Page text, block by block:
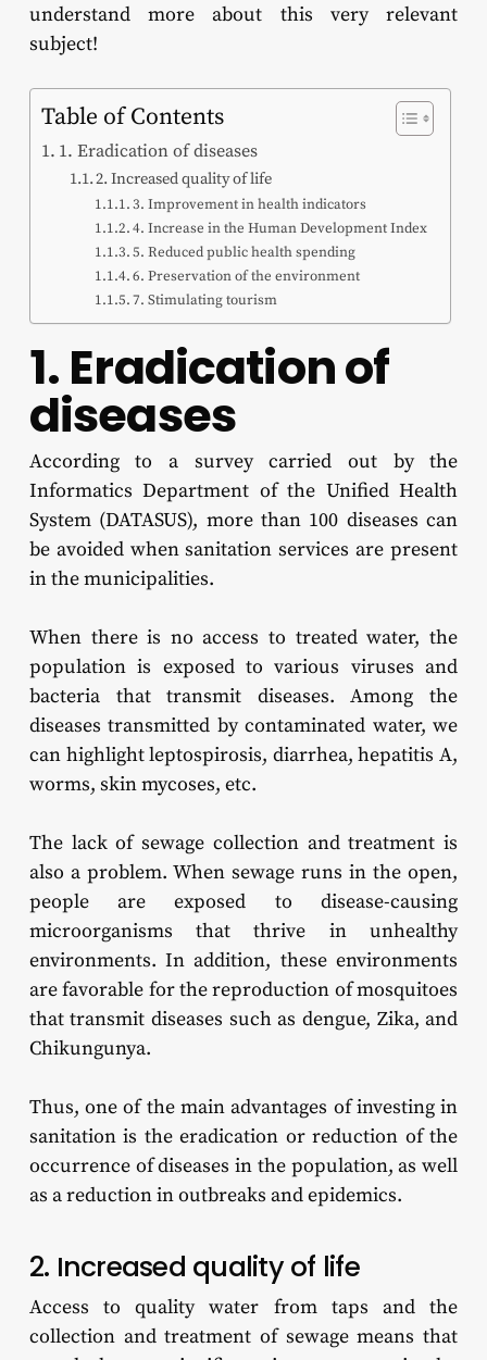
understand more about this very relevant
subject!
Table of Contents
1. Eradication of diseases
2. Increased quality of life
3. Improvement in health indicators
4. Increase in the Human Development Index
5. Reduced public health spending
6. Preservation of the environment
7. Stimulating tourism
1. Eradication of
diseases
According to a survey carried out by the
Informatics Department of the Unified Health
System (DATASUS), more than 100 diseases can
be avoided when sanitation services are present
in the municipalities.
When there is no access to treated water, the
population is exposed to various viruses and
bacteria that transmit diseases. Among the
diseases transmitted by contaminated water, we
can highlight leptospirosis, diarrhea, hepatitis A,
worms, skin mycoses, etc.
The lack of sewage collection and treatment is
also a problem. When sewage runs in the open,
people are exposed to disease-causing
microorganisms that thrive in unhealthy
environments. In addition, these environments
are favorable for the reproduction of mosquitoes
that transmit diseases such as dengue, Zika, and
Chikungunya.
Thus, one of the main advantages of investing in
sanitation is the eradication or reduction of the
occurrence of diseases in the population, as well
as a reduction in outbreaks and epidemics.
2. Increased quality of life
Access to quality water from taps and the
collection and treatment of sewage means that